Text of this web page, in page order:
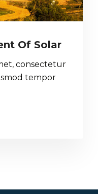
Of Solar
consectetur
tempor